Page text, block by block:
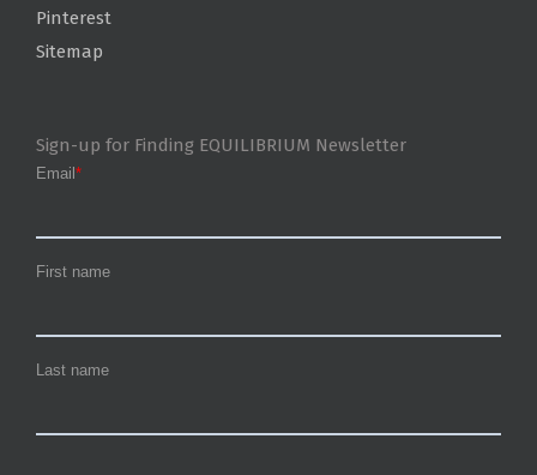
Pinterest
Sitemap
Sign-up for Finding EQUILIBRIUM Newsletter